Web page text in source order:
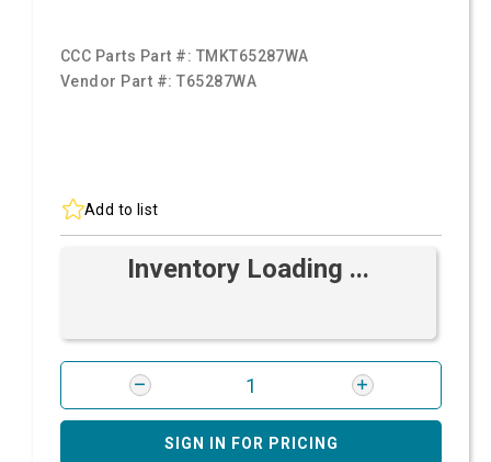
CCC Parts Part #: TMKT65287WA
Vendor Part #:T65287WA
Add to list
Inventory Loading ...
SIGN IN FOR PRICING